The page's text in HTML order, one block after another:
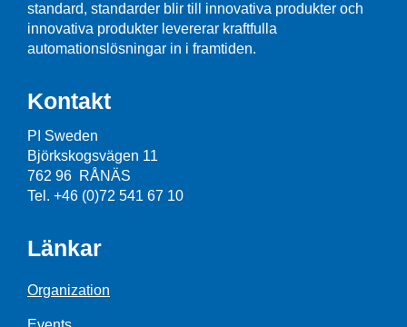
standard, standarder blir till innovativa produkter och
innovativa produkter levererar kraftfulla
automationslösningar in i framtiden.
Kontakt
PI Sweden
Björkskogsvägen 11
762 96 RÅNÄS
Tel. +46 (0)72 541 67 10
Länkar
Organization